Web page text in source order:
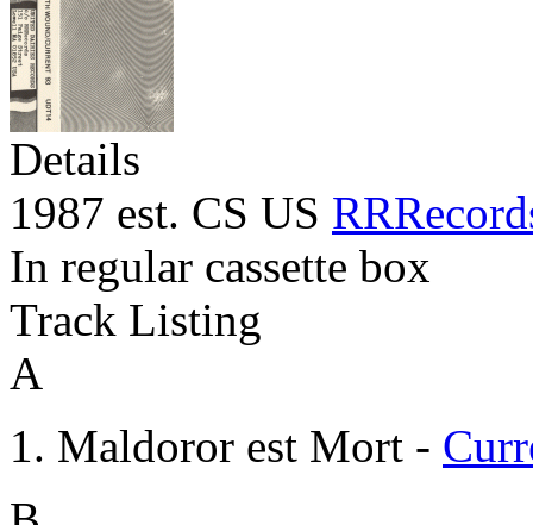
Details
1987 est. CS US
In regular cassette box
Track Listing
A
Maldoror est Mort -